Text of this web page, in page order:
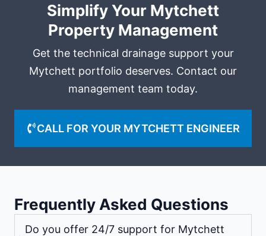
Simplify Your Mytchett
Property Management
Get the technical drainage support your
Mytchett portfolio deserves. Contact our
management team today.
CALL FOR YOUR MYTCHETT ENGINEER
Frequently Asked Questions
Do you offer 24/7 support for Mytchett